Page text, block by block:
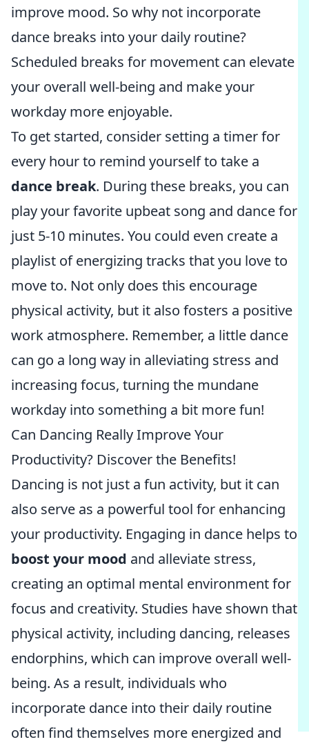
improve mood. So why not incorporate
dance breaks into your daily routine?
Scheduled breaks for movement can elevate
your overall well-being and make your
workday more enjoyable.
To get started, consider setting a timer for
every hour to remind yourself to take a
dance break. During these breaks, you can
play your favorite upbeat song and dance for
just 5-10 minutes. You could even create a
playlist of energizing tracks that you love to
move to. Not only does this encourage
physical activity, but it also fosters a positive
work atmosphere. Remember, a little dance
can go a long way in alleviating stress and
increasing focus, turning the mundane
workday into something a bit more fun!
Can Dancing Really Improve Your
Productivity? Discover the Benefits!
Dancing is not just a fun activity, but it can
also serve as a powerful tool for enhancing
your productivity. Engaging in dance helps to
boost your mood and alleviate stress,
creating an optimal mental environment for
focus and creativity. Studies have shown that
physical activity, including dancing, releases
endorphins, which can improve overall well-
being. As a result, individuals who
incorporate dance into their daily routine
often find themselves more energized and